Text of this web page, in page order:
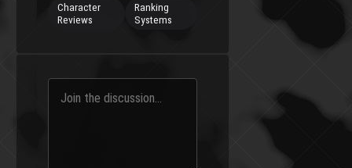
Character
Reviews
Ranking
Systems